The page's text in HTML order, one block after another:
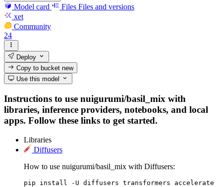
Model card Files Files and versions
xet
Community
24
Deploy
Copy to bucketnew
Use this model
Instructions to use nuigurumi/basil_mix with
libraries, inference providers, notebooks, and local
apps. Follow these links to get started.
Libraries
Diffusers
How to use nuigurumi/basil_mix with Diffusers:
pip install -U diffusers transformers accelerate